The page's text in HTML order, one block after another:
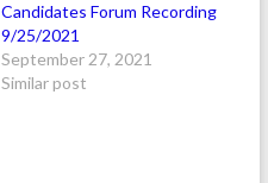
Candidates Forum Recording
9/25/2021
September 27, 2021
Similar post